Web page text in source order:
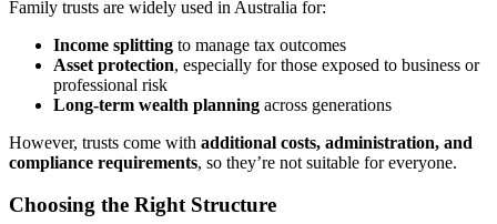
Family trusts are widely used in Australia for:
Income splitting to manage tax outcomes
Asset protection, especially for those exposed to business or
professional risk
Long-term wealth planning across generations
However, trusts come with additional costs, administration, and
compliance requirements, so they’re not suitable for everyone.
Choosing the Right Structure